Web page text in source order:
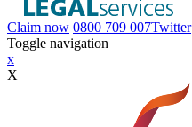
Claim now 0800 709 007Twitter
Toggle navigation
x
X